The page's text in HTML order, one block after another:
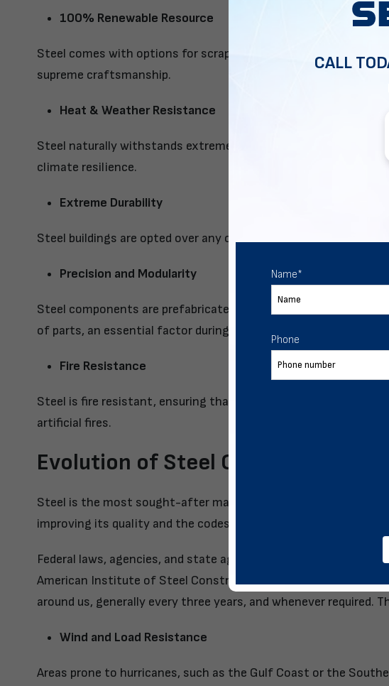
100% Renewable Resource
Steel comes with options for scrap steel to be renewed,
supreme craftsmanship.
Heat & Weather Resistance
Steel naturally withstands extreme weather conditions and
climate resilience.
Extreme Durability
Steel buildings are opted over any other material because they
Precision and Modularity
Steel components are prefabricated to ensure higher quality
of parts, an essential factor during post-disaster building.
Fire Resistance
Steel is fire resistant, ensuring that your stored goods inside
artificial fires.
Evolution of Steel Codes
Steel is the most sought-after material for resilient buildings
improving its quality and the codes that are the deciding factor.
Federal laws, agencies, and state agencies, with industry
American Institute of Steel Construction (AISC), actively
around us, generally every three years, and whenever required.
Wind and Load Resistance
Areas prone to hurricanes, such as the Gulf Coast or the
CALL
Name*
Phone